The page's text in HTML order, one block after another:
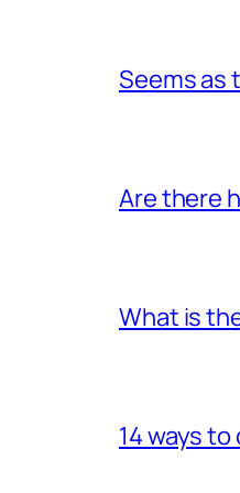
Seems as
Are there
What is
14 ways